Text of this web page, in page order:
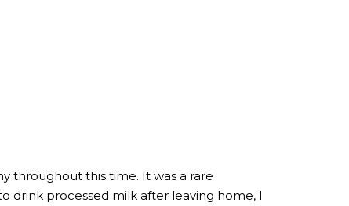
throughout this time. It was a rare
drink processed milk after leaving home, I